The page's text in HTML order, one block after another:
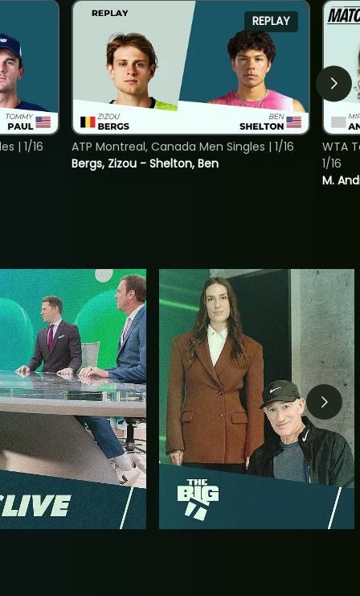
| 1/16
REPLAY
Bergs, Zizou - Shelton, Ben
ATP Montreal, Canada Men Singles | 1/16
M.
WTA
1/16